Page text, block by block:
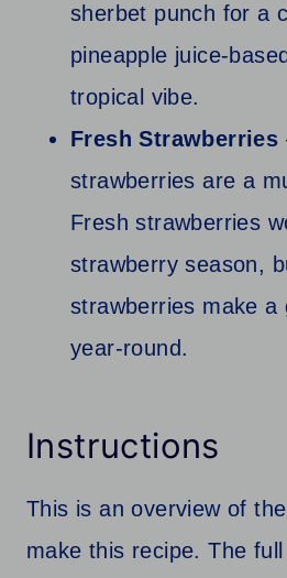
sherbet punch for a
pineapple juice-
tropical vibe.
Fresh Strawberries
strawberries are a
Fresh strawberries
strawberry season,
strawberries make a
year-round.
Instructions
This is an overview of
make this recipe. The